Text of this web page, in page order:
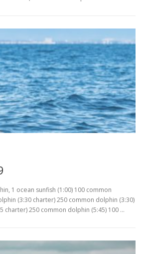
1 ocean sunfish (1:00) 100 common
(3:30 charter) 250 common dolphin (3:30)
charter) 250 common dolphin (5:45) 100 …